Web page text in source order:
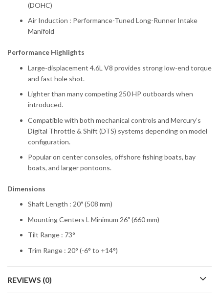
(DOHC)
Air Induction : Performance-Tuned Long-Runner Intake
Manifold
Performance Highlights
Large-displacement 4.6L V8 provides strong low-end torque
and fast hole shot.
Lighter than many competing 250 HP outboards when
introduced.
Compatible with both mechanical controls and Mercury’s
Digital Throttle & Shift (DTS) systems depending on model
configuration.
Popular on center consoles, offshore fishing boats, bay
boats, and larger pontoons.
Dimensions
Shaft Length : 20″ (508 mm)
Mounting Centers L Minimum 26″ (660 mm)
Tilt Range : 73°
Trim Range : 20° (-6° to +14°)
REVIEWS (0)